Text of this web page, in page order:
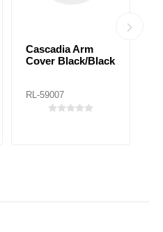
Cascadia Arm
Cover Black/Black
RL-59007